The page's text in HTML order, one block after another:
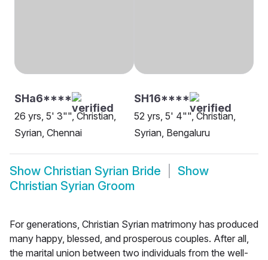
SHa6****
26 yrs, 5' 3"", Christian,
Syrian, Chennai
SH16****
52 yrs, 5' 4"", Christian,
Syrian, Bengaluru
Show Christian Syrian Bride
Show
Christian Syrian Groom
For generations, Christian Syrian matrimony has produced
many happy, blessed, and prosperous couples. After all,
the marital union between two individuals from the well-